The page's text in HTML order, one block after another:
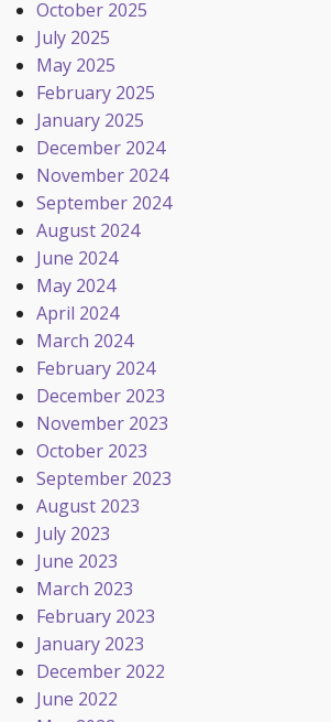
October 2025
July 2025
May 2025
February 2025
January 2025
December 2024
November 2024
September 2024
August 2024
June 2024
May 2024
April 2024
March 2024
February 2024
December 2023
November 2023
October 2023
September 2023
August 2023
July 2023
June 2023
March 2023
February 2023
January 2023
December 2022
June 2022